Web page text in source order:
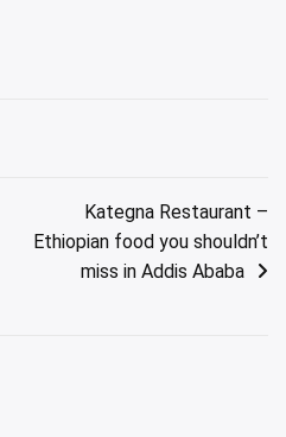
Kategna Restaurant –
Ethiopian food you shouldn’t
miss in Addis Ababa